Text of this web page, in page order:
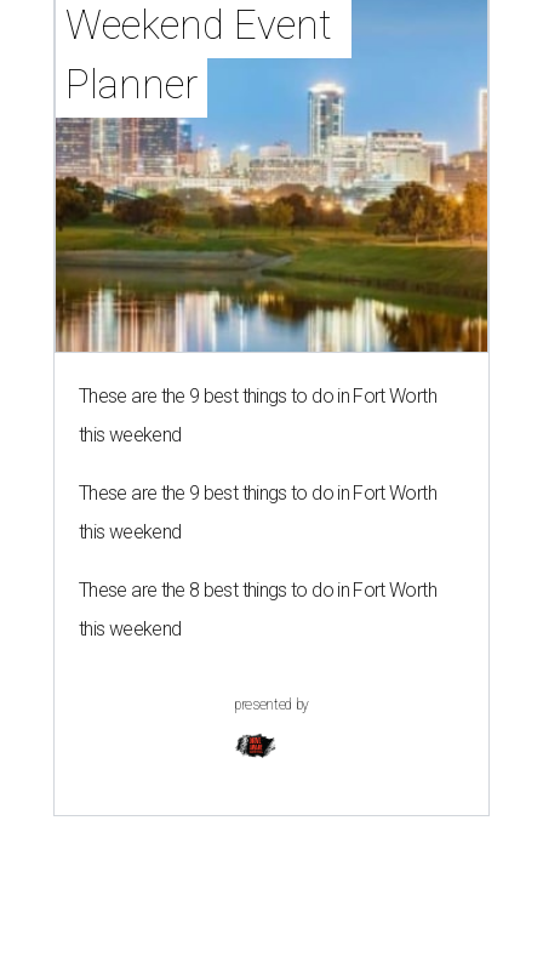
Weekend Event
Planner
These are the 9 best things to do in Fort Worth
this weekend
These are the 9 best things to do in Fort Worth
this weekend
These are the 8 best things to do in Fort Worth
this weekend
presented by